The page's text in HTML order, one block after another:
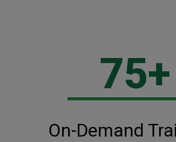
75+
On-Demand